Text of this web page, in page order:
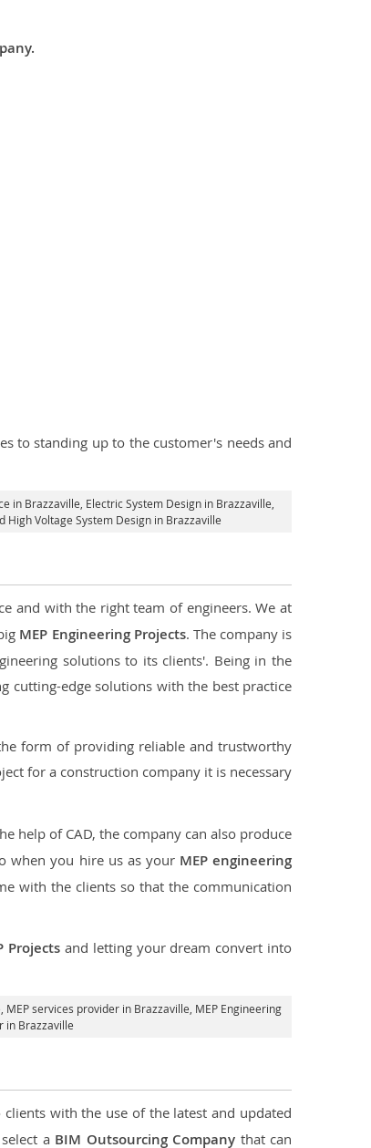
to standing up to the customer's needs and
in Brazzaville , Electric System Design in Brazzaville,
High Voltage System Design in Brazzaville
and with the right team of engineers. We at
MEP Engineering Projects. The company is
solutions to its clients'. Being in the
cutting-edge solutions with the best practice
form of providing reliable and trustworthy
for a construction company it is necessary
help of CAD, the company can also produce
when you hire us as your MEP engineering
with the clients so that the communication
Projects and letting your dream convert into
MEP services provider in Brazzaville , MEP Engineering
in Brazzaville
clients with the use of the latest and updated
a BIM Outsourcing Company that can